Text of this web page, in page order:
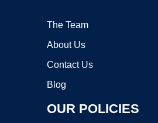
The Team
About Us
Contact Us
Blog
OUR POLICIES